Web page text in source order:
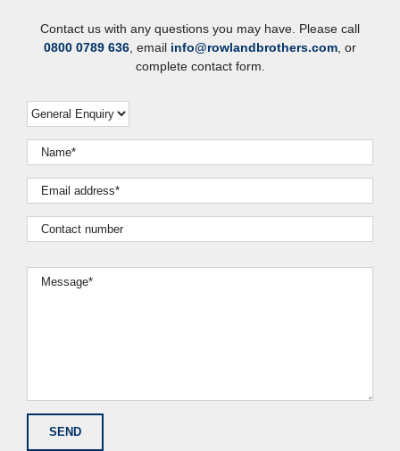
Contact us with any questions you may have. Please call
0800 0789 636, email info@rowlandbrothers.com, or
complete contact form.